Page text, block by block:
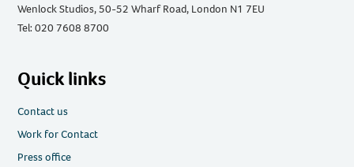
Wenlock Studios, 50-52 Wharf Road, London N1 7EU
Tel: 020 7608 8700
Quick links
Contact us
Work for Contact
Press office